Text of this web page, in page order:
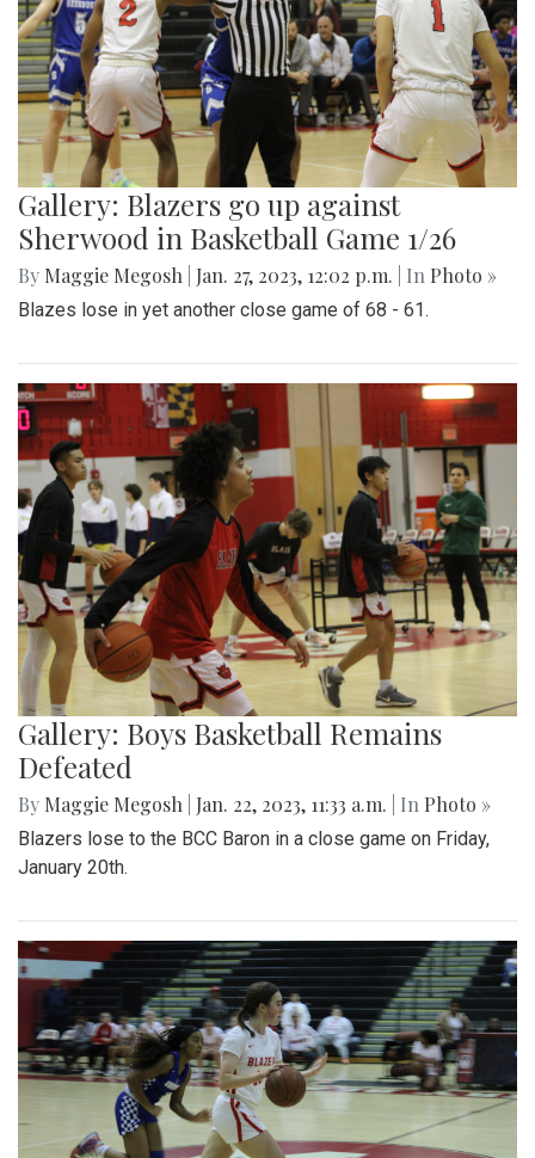
Gallery: Blazers go up against
Sherwood in Basketball Game 1/26
By Maggie Megosh Jan. 27, 2023, 12:02 p.m. | In Photo »
Blazes lose in yet another close game of 68 - 61.
Gallery: Boys Basketball Remains
Defeated
By Maggie Megosh Jan. 22, 2023, 11:33 a.m. | In Photo »
Blazers lose to the BCC Baron in a close game on Friday,
January 20th.